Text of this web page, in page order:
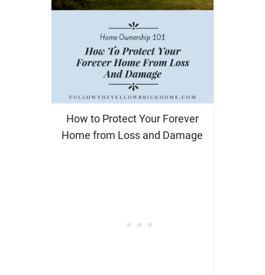
How to Protect Your Forever
Home from Loss and Damage